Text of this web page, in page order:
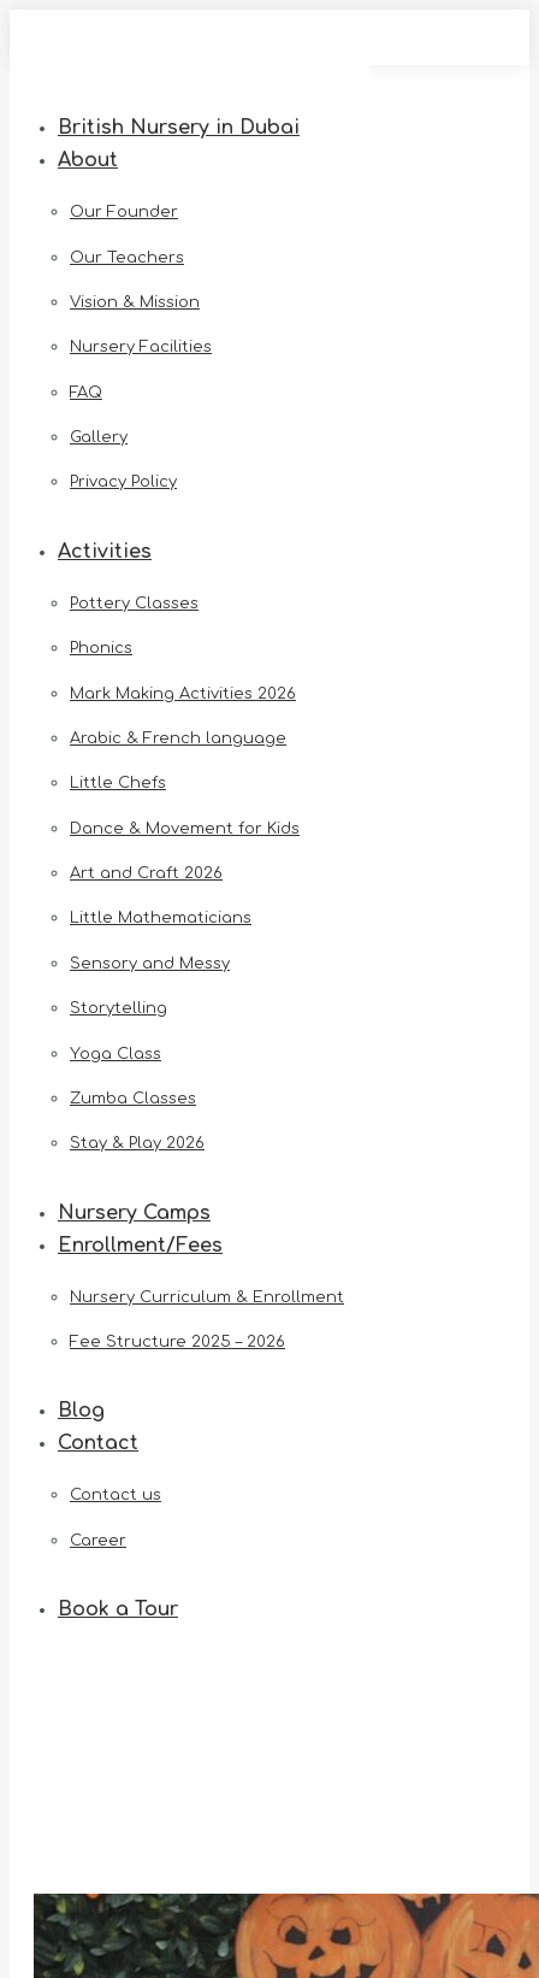
British Nursery in Dubai
About
Our Founder
Our Teachers
Vision & Mission
Nursery Facilities
FAQ
Gallery
Privacy Policy
Activities
Pottery Classes
Phonics
Mark Making Activities 2026
Arabic & French language
Little Chefs
Dance & Movement for Kids
Art and Craft 2026
Little Mathematicians
Sensory and Messy
Storytelling
Yoga Class
Zumba Classes
Stay & Play 2026
Nursery Camps
Enrollment/Fees
Nursery Curriculum & Enrollment
Fee Structure 2025 – 2026
Blog
Contact
Contact us
Career
Book a Tour